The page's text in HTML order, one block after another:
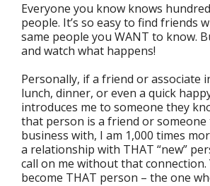
Everyone you know knows
people. It’s so easy to find friends
same people you WANT to know.
and watch what happens!
Personally, if a friend or associate
lunch, dinner, or even a quick
introduces me to someone they
that person is a friend or
business with, I am 1,000 times
a relationship with THAT “new”
call on me without that connection.
become THAT person – the one